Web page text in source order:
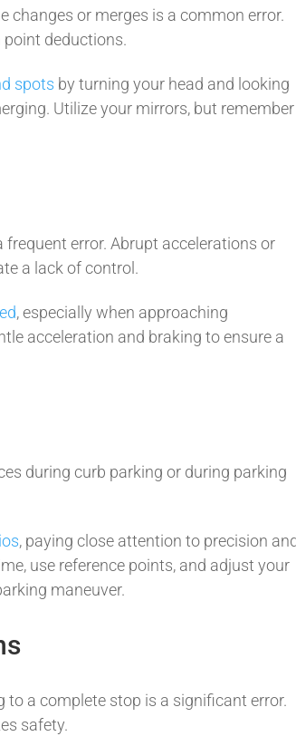
changes or merges is a common error.
deductions.
spots by turning your head and looking
Utilize your mirrors, but remember
frequent error. Abrupt accelerations or
a lack of control.
, especially when approaching
acceleration and braking to ensure a
during curb parking or during parking
, paying close attention to precision
use reference points, and adjust your
maneuver.
to a complete stop is a significant error.
safety.